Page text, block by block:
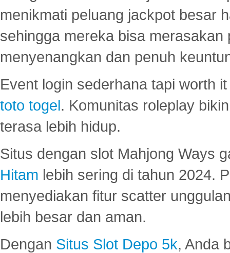
menikmati peluang jackpot besar
sehingga mereka bisa
menyenangkan dan penuh
Event login sederhana tapi worth
toto togel. Komunitas roleplay
terasa lebih hidup.
Situs dengan slot Mahjong Ways
Hitam lebih sering di tahun 2024.
menyediakan fitur scatter
lebih besar dan aman.
Dengan Situs Slot Depo 5k, Anda